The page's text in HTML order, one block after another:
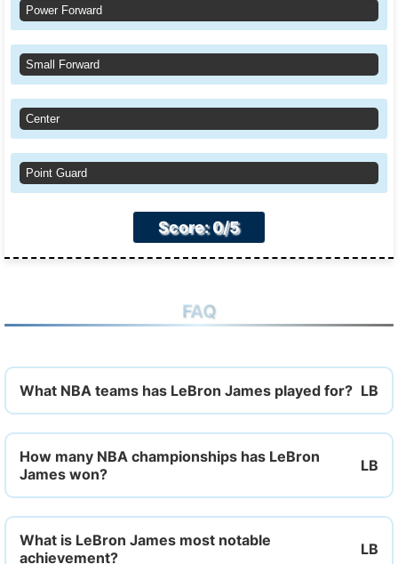
Power Forward
Small Forward
Center
Point Guard
Score: 0/5
FAQ
What NBA teams has LeBron James played for?
How many NBA championships has LeBron
James won?
What is LeBron James most notable
achievement?